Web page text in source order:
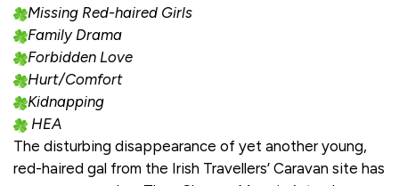
Missing Red-haired Girls
Family Drama
Forbidden Love
Hurt/Comfort
Kidnapping
HEA
The disturbing disappearance of yet another young,
red-haired gal from the Irish Travellers’ Caravan site has